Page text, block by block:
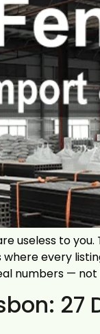
useless to
every
numbers — not
27